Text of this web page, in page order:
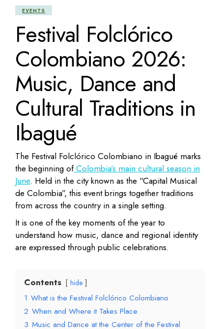
EVENTS
Festival Folclórico
Colombiano 2026:
Music, Dance and
Cultural Traditions in
Ibagué
The Festival Folclórico Colombiano in Ibagué marks
the beginning ofColombia’s main cultural season in
June. Held in the city known as the “Capital Musical
de Colombia”, this event brings together traditions
from across the country in a single setting.
It is one of the key moments of the year to
understand how music, dance and regional identity
are expressed through public celebrations.
Contents hide
1 What is the Festival Folclórico Colombiano
2 When and Where it Takes Place
3 Music and Dance at the Center of the Festival